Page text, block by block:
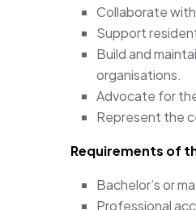
Collaborate
Support
Build and
organisations.
Advocate for
Represent the
Requirements of
Bachelor’s or
Professional